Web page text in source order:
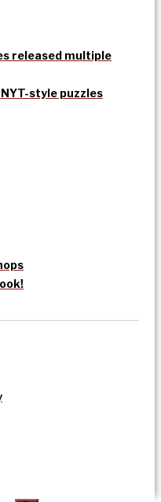
released multiple
style puzzles